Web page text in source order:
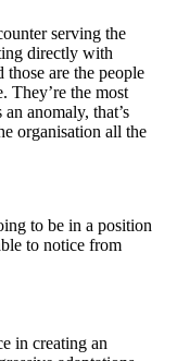
serving the
directly with
are the people
They’re the most
anomaly, that’s
organisation all the
to be in a position
to notice from
in creating an